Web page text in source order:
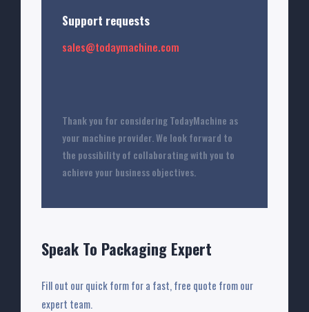
Support requests
sales@todaymachine.com
Thank you for considering TodayMachine as
your machine provider. We look forward to
the possibility of collaborating with you to
achieve your business objectives.
Speak To Packaging Expert
Fill out our quick form for a fast, free quote from our
expert team.